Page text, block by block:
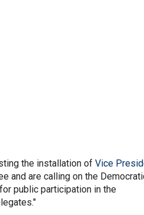
the installation of Vice
and are calling on the
public participation in the